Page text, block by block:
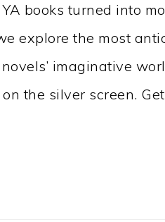
books turned into
explore the most
imaginative
the silver screen.